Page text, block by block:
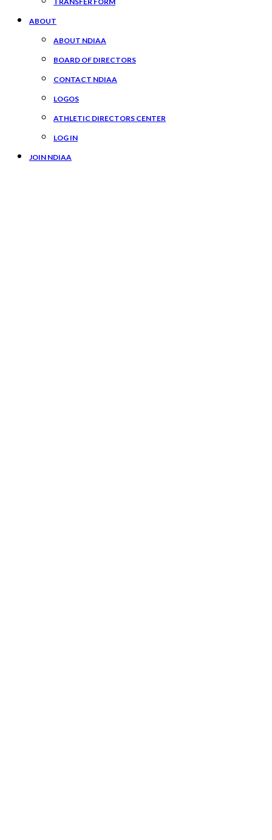
ABOUT
ABOUT NDIAA
BOARD OF DIRECTORS
CONTACT NDIAA
LOGOS
ATHLETIC DIRECTORS CENTER
LOG IN
JOIN NDIAA